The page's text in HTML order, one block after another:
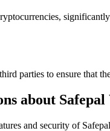
parties to ensure that
about
and security of